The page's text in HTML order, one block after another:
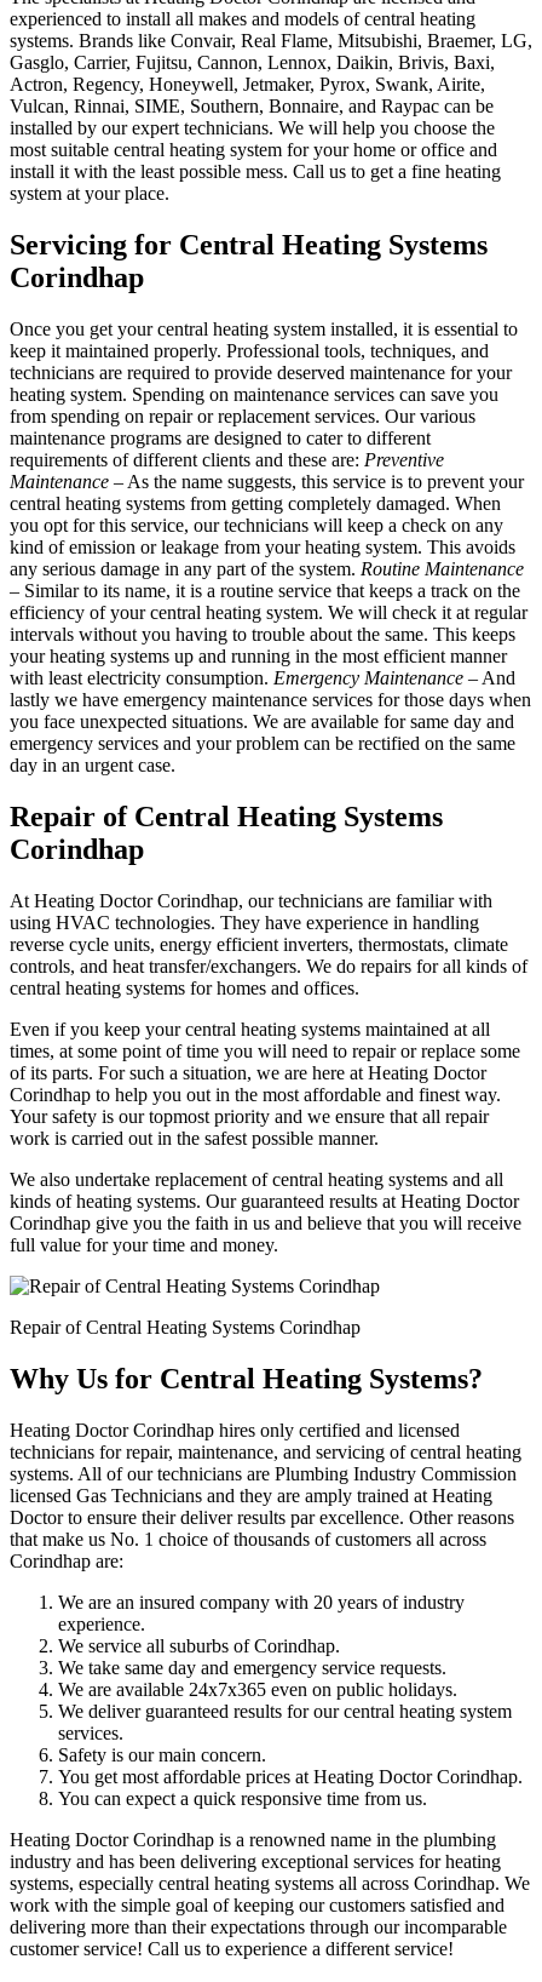
experienced to install all makes and models of central heating
systems. Brands like Convair, Real Flame, Mitsubishi, Braemer, LG,
Gasglo, Carrier, Fujitsu, Cannon, Lennox, Daikin, Brivis, Baxi,
Actron, Regency, Honeywell, Jetmaker, Pyrox, Swank, Airite,
Vulcan, Rinnai, SIME, Southern, Bonnaire, and Raypac can be
installed by our expert technicians. We will help you choose the
most suitable central heating system for your home or office and
install it with the least possible mess. Call us to get a fine heating
system at your place.
Servicing for Central Heating Systems
Corindhap
Once you get your central heating system installed, it is essential to
keep it maintained properly. Professional tools, techniques, and
technicians are required to provide deserved maintenance for your
heating system. Spending on maintenance services can save you
from spending on repair or replacement services. Our various
maintenance programs are designed to cater to different
requirements of different clients and these are: Preventive
Maintenance – As the name suggests, this service is to prevent your
central heating systems from getting completely damaged. When
you opt for this service, our technicians will keep a check on any
kind of emission or leakage from your heating system. This avoids
any serious damage in any part of the system. Routine Maintenance
– Similar to its name, it is a routine service that keeps a track on the
efficiency of your central heating system. We will check it at regular
intervals without you having to trouble about the same. This keeps
your heating systems up and running in the most efficient manner
with least electricity consumption. Emergency Maintenance – And
lastly we have emergency maintenance services for those days when
you face unexpected situations. We are available for same day and
emergency services and your problem can be rectified on the same
day in an urgent case.
Repair of Central Heating Systems
Corindhap
At Heating Doctor Corindhap, our technicians are familiar with
using HVAC technologies. They have experience in handling
reverse cycle units, energy efficient inverters, thermostats, climate
controls, and heat transfer/exchangers. We do repairs for all kinds of
central heating systems for homes and offices.
Even if you keep your central heating systems maintained at all
times, at some point of time you will need to repair or replace some
of its parts. For such a situation, we are here at Heating Doctor
Corindhap to help you out in the most affordable and finest way.
Your safety is our topmost priority and we ensure that all repair
work is carried out in the safest possible manner.
We also undertake replacement of central heating systems and all
kinds of heating systems. Our guaranteed results at Heating Doctor
Corindhap give you the faith in us and believe that you will receive
full value for your time and money.
Repair of Central Heating Systems Corindhap
Why Us for Central Heating Systems?
Heating Doctor Corindhap hires only certified and licensed
technicians for repair, maintenance, and servicing of central heating
systems. All of our technicians are Plumbing Industry Commission
licensed Gas Technicians and they are amply trained at Heating
Doctor to ensure their deliver results par excellence. Other reasons
that make us No. 1 choice of thousands of customers all across
Corindhap are:
We are an insured company with 20 years of industry
experience.
We service all suburbs of Corindhap.
We take same day and emergency service requests.
We are available 24x7x365 even on public holidays.
We deliver guaranteed results for our central heating system
services.
Safety is our main concern.
You get most affordable prices at Heating Doctor Corindhap.
You can expect a quick responsive time from us.
Heating Doctor Corindhap is a renowned name in the plumbing
industry and has been delivering exceptional services for heating
systems, especially central heating systems all across Corindhap. We
work with the simple goal of keeping our customers satisfied and
delivering more than their expectations through our incomparable
customer service! Call us to experience a different service!